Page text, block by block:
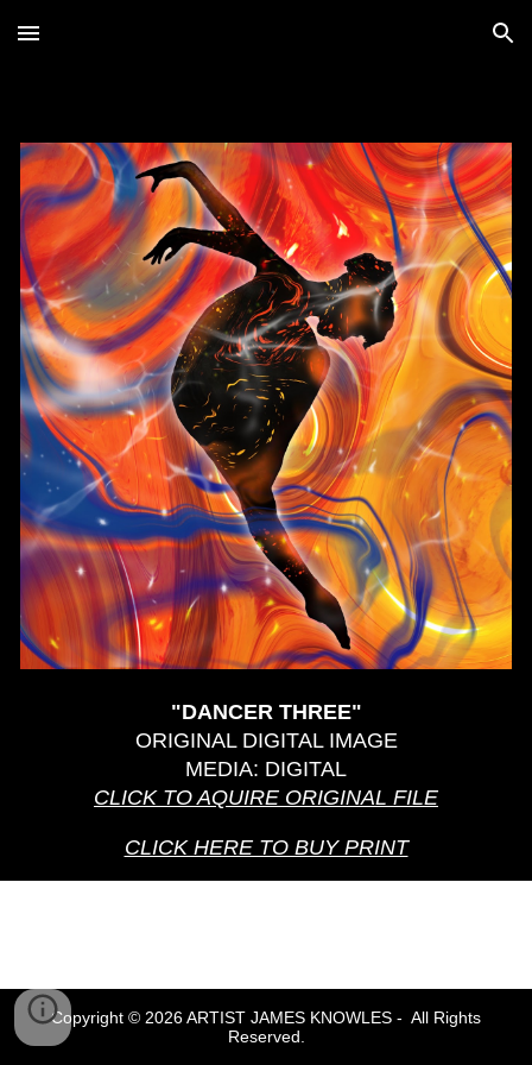
Skip to main content Skip to navigation
"DANCER THREE"
ORIGINAL DIGITAL IMAGE
MEDIA: DIGITAL
CLICK TO AQUIRE ORIGINAL FILE
CLICK HERE TO BUY PRINT
Copyright © 2026 ARTIST JAMES KNOWLES - All Rights
Reserved.